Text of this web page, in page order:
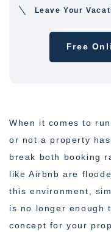
Leave Your
Free
When it comes to
or not a property
break both booking
like Airbnb are
this environment,
is no longer enough
concept for your